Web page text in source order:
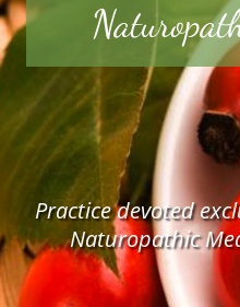
About
Services & Specialties
Patient Visits
STORE
Resources
Contact Us
Practice devoted
Naturopathic